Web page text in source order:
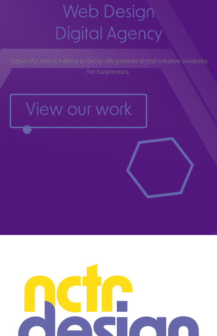
Web Design
Digital Agency
Digital Marketing Agency in Derry. We provide digital creative solutions
for businesses.
View our work